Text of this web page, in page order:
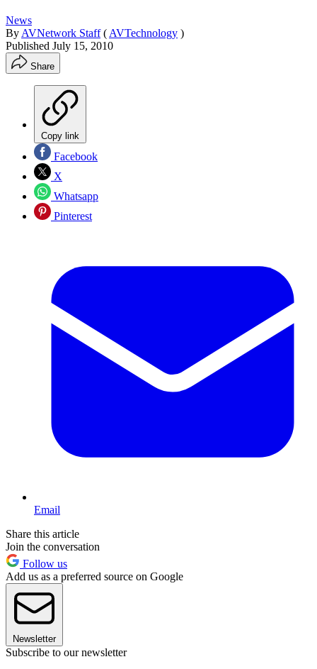
News
By AVNetwork Staff ( AVTechnology )
Published July 15, 2010
Share
Copy link
Facebook
X
Whatsapp
Pinterest
Email
Share this article
Join the conversation
Follow us
Add us as a preferred source on Google
Newsletter
Subscribe to our newsletter